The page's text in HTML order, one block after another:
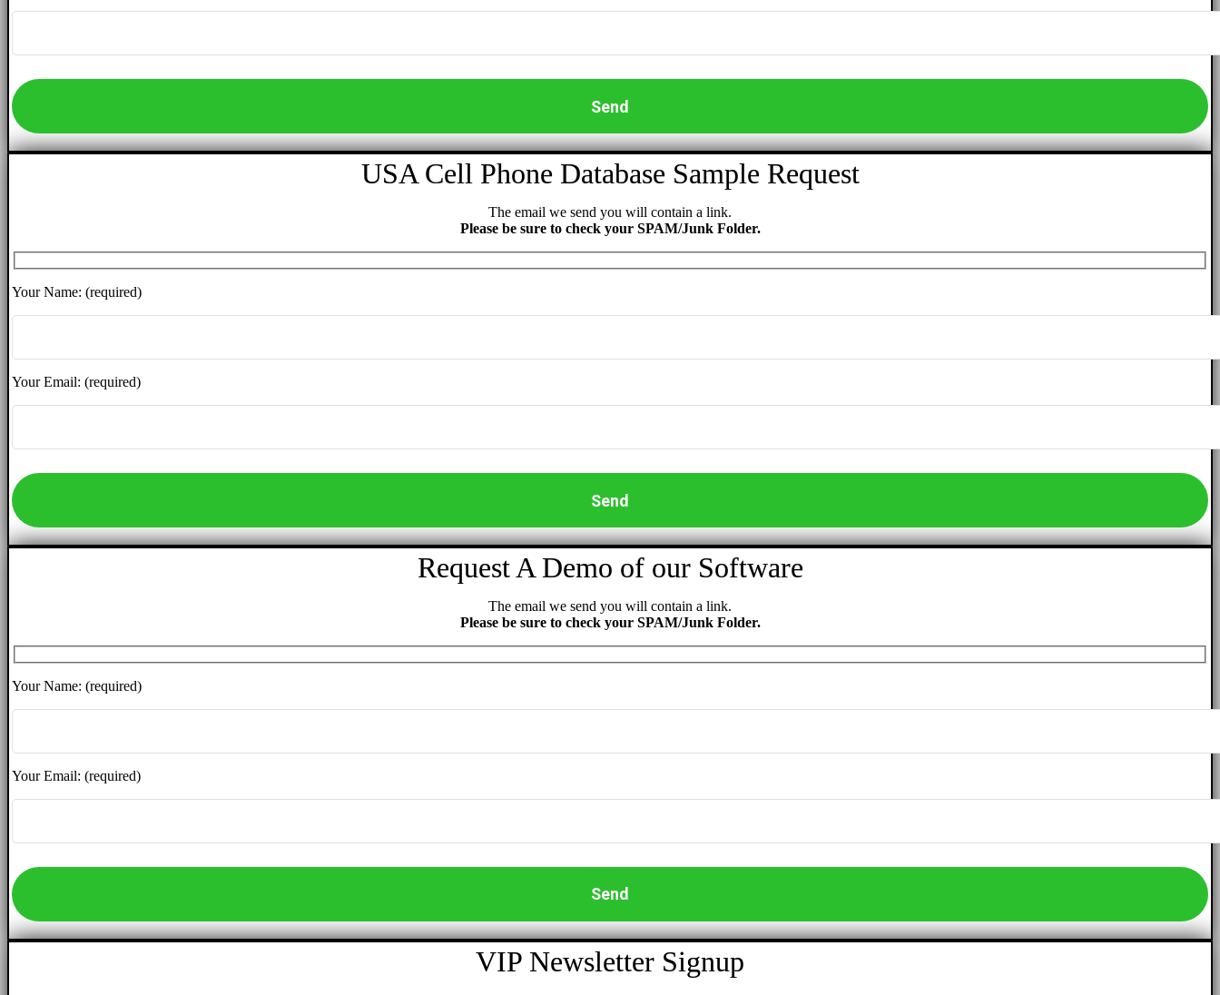
USA Cell Phone Database Sample Request
The email we send you will contain a link.
Please be sure to check your SPAM/Junk Folder.
Your Name: (required)
Your Email: (required)
Request A Demo of our Software
The email we send you will contain a link.
Please be sure to check your SPAM/Junk Folder.
Your Name: (required)
Your Email: (required)
VIP Newsletter Signup